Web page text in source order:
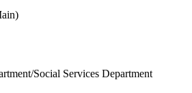
Social Services Department